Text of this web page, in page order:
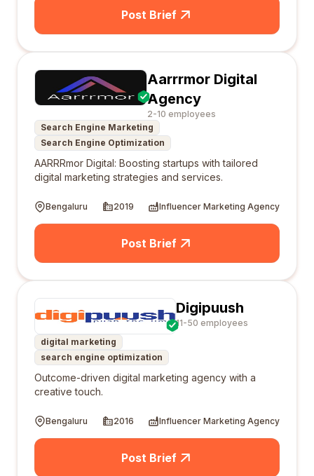
Post Brief
Aarrrmor Digital
Agency
2-10 employees
Search Engine Marketing
Search Engine Optimization
AARRRmor Digital: Boosting startups with tailored
digital marketing strategies and services.
Bengaluru 2019 Influencer Marketing Agency
Post Brief
Digipuush
11-50 employees
digital marketing
search engine optimization
Outcome-driven digital marketing agency with a
creative touch.
Bengaluru 2016 Influencer Marketing Agency
Post Brief